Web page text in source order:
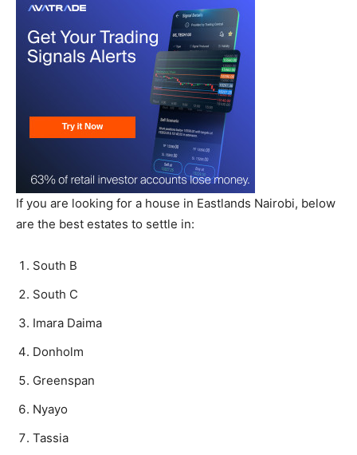
If you are looking for a house in Eastlands Nairobi, below
are the best estates to settle in:
South B
South C
Imara Daima
Donholm
Greenspan
Nyayo
Tassia